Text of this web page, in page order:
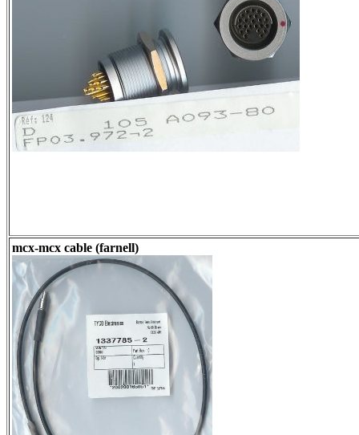
mcx-mcx cable (farnell)